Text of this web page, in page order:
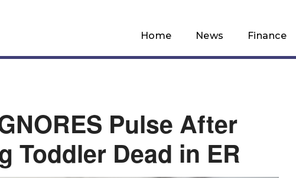
Home News Finance
Pulse After
Toddler Dead in ER